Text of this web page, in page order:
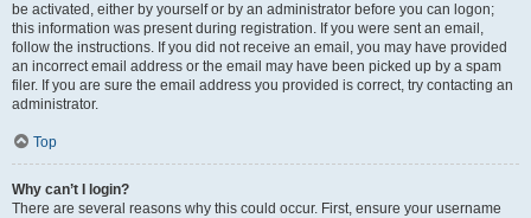
be activated, either by yourself or by an administrator before you can logon;
this information was present during registration. If you were sent an email,
follow the instructions. If you did not receive an email, you may have provided
an incorrect email address or the email may have been picked up by a spam
filer. If you are sure the email address you provided is correct, try contacting an
administrator.
Top
Why can’t I login?
There are several reasons why this could occur. First, ensure your username